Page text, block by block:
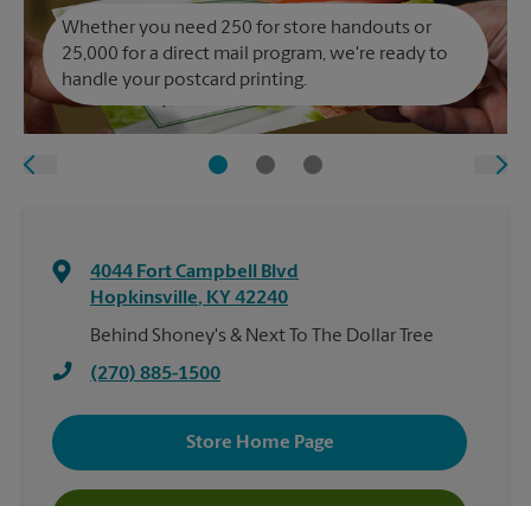
Whether you need 250 for store handouts or
25,000 for a direct mail program, we're ready to
handle your postcard printing.
4044 Fort Campbell Blvd
Hopkinsville, KY 42240
Behind Shoney's & Next To The Dollar Tree
(270) 885-1500
Store Home Page